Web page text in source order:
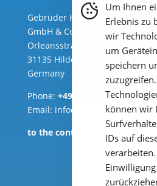
Gebrüder Heyl Analysentechnik
GmbH & Co. KG ( HQ )
Orleansstraße 75b
31135 Hildesheim
Germany
Phone: +49 (0) 51 21 289 33 – 0
Email: info@heylanalysis.de
to the contact-form
Um Ihnen
Erlebnis zu
wir
um
speichern
können wir
IDs auf